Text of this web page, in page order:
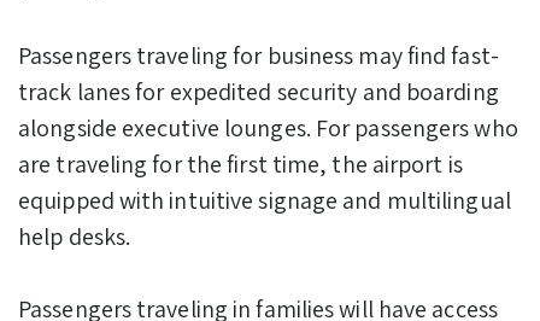
Passengers traveling for business may find fast-
track lanes for expedited security and boarding
alongside executive lounges. For passengers who
are traveling for the first time, the airport is
equipped with intuitive signage and multilingual
help desks.
Passengers traveling in families will have access